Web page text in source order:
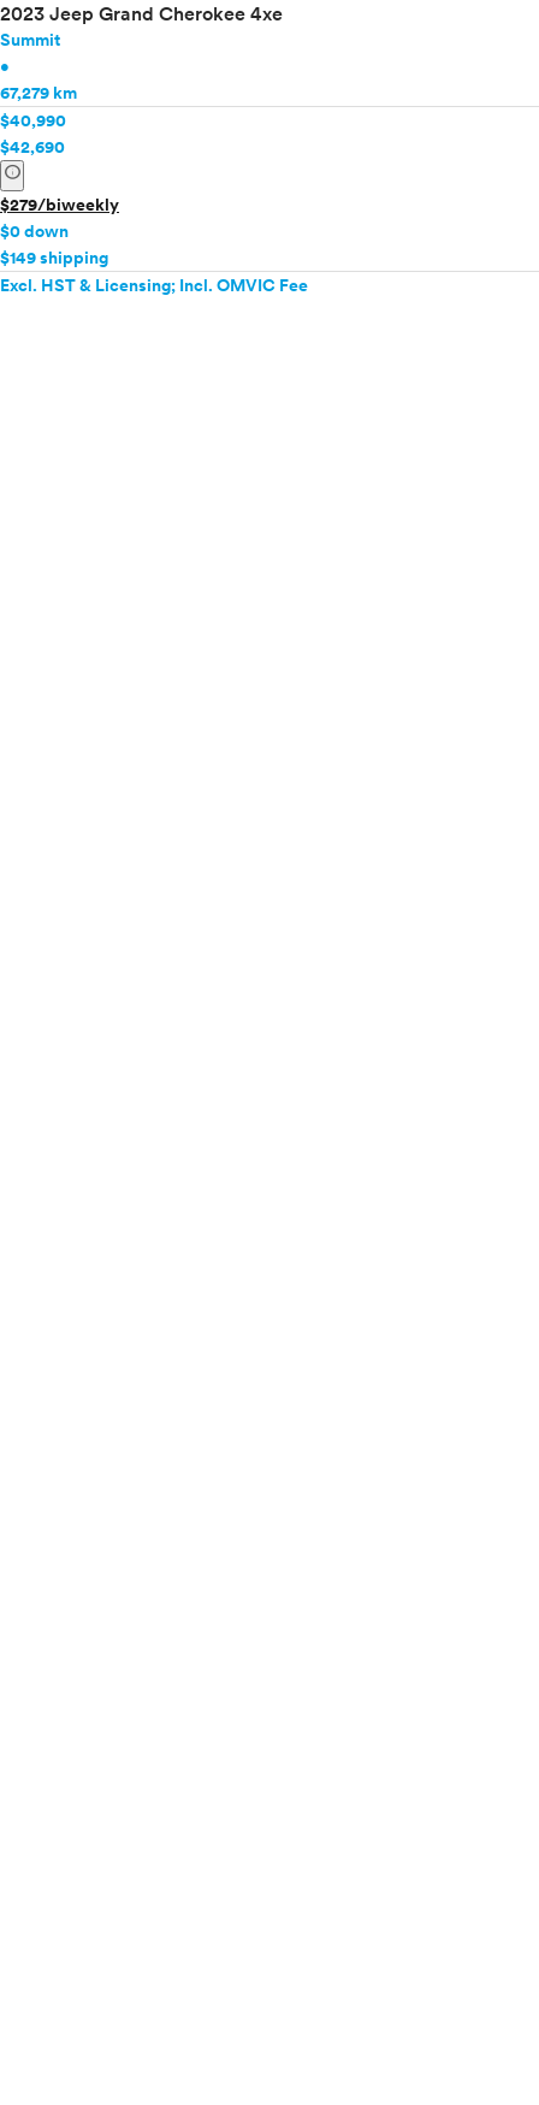
2023 Jeep Grand Cherokee 4xe
Summit
•
67,279 km
$40,990
$42,690
info
$279/biweekly
$0 down
$149 shipping
Excl. HST & Licensing; Incl. OMVIC Fee